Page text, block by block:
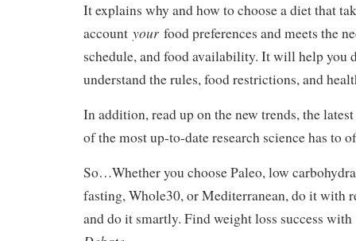
It explains why and how to choose a diet that
account your food preferences and meets the
schedule, and food availability. It will help you
understand the rules, food restrictions, and
In addition, read up on the new trends, the
of the most up-to-date research science has to
So…Whether you choose Paleo, low
fasting, Whole30, or Mediterranean, do it with
and do it smartly. Find weight loss success with